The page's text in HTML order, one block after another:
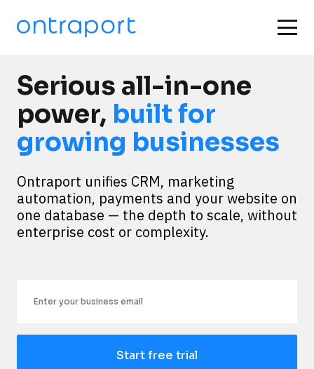
Serious all-in-one
power, built for
growing businesses
Ontraport unifies CRM, marketing
automation, payments and your website on
one database — the depth to scale, without
enterprise cost or complexity.
Start free trial